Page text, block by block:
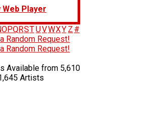
Player
OPQRSTUVWXY Z #
Random Request!
Random Request!
Available from 5,610
Artists